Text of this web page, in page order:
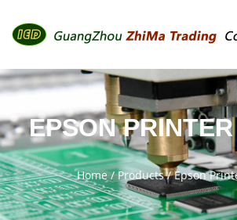
EPSON
Home/Products/Epson